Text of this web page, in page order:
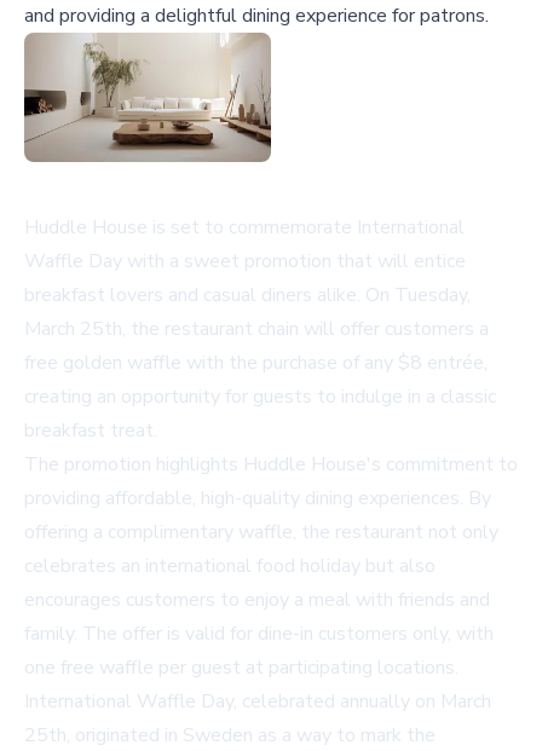
and providing a delightful dining experience for patrons.
Huddle House is set to commemorate International
Waffle Day with a sweet promotion that will entice
breakfast lovers and casual diners alike. On Tuesday,
March 25th, the restaurant chain will offer customers a
free golden waffle with the purchase of any $8 entrée,
creating an opportunity for guests to indulge in a classic
breakfast treat.
The promotion highlights Huddle House's commitment to
providing affordable, high-quality dining experiences. By
offering a complimentary waffle, the restaurant not only
celebrates an international food holiday but also
encourages customers to enjoy a meal with friends and
family. The offer is valid for dine-in customers only, with
one free waffle per guest at participating locations.
International Waffle Day, celebrated annually on March
25th, originated in Sweden as a way to mark the